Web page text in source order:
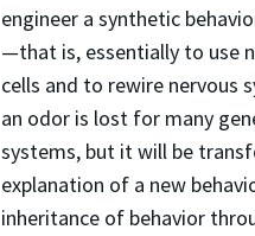
engineer a synthetic
—that is, essentially to use
cells and to rewire nervous
an odor is lost for many
systems, but it will be
explanation of a new
inheritance of behavior